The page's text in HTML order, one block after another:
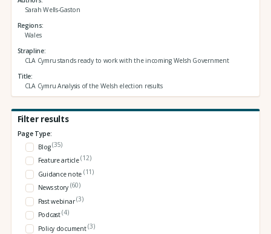
Sarah Wells-Gaston
Regions
Wales
Strapline
CLA Cymru stands ready to work with the incoming Welsh Government
Title
CLA Cymru Analysis of the Welsh election results
Filter results
Page Type:
Blog(35)
Feature article(12)
Guidance note (11)
News story (60)
Past webinar(3)
Podcast(4)
Policy document(3)